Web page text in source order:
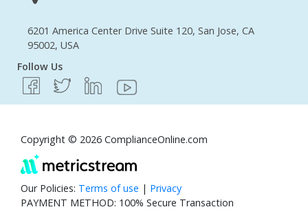
6201 America Center Drive Suite 120, San Jose, CA
95002, USA
Follow Us
Copyright © 2026 ComplianceOnline.com
Our Policies: Terms of use | Privacy
PAYMENT METHOD: 100% Secure Transaction